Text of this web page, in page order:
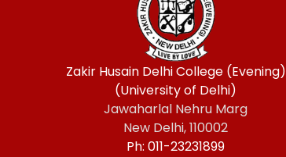
Zakir Husain Delhi College (Evening)
(University of Delhi)
Jawaharlal Nehru Marg
New Delhi, 110002
Ph: 011-23231899